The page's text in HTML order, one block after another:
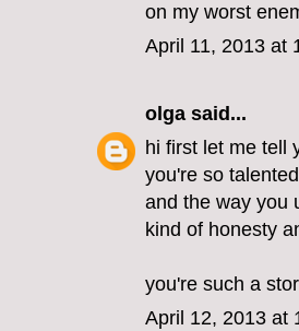
on my worst
April 11, 2013 at
olga said...
hi first let me tell
you're so
and the way you
kind of honesty
you're such a
April 12, 2013 at